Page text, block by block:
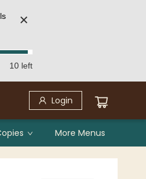
✕
10 left
Login
More Menus